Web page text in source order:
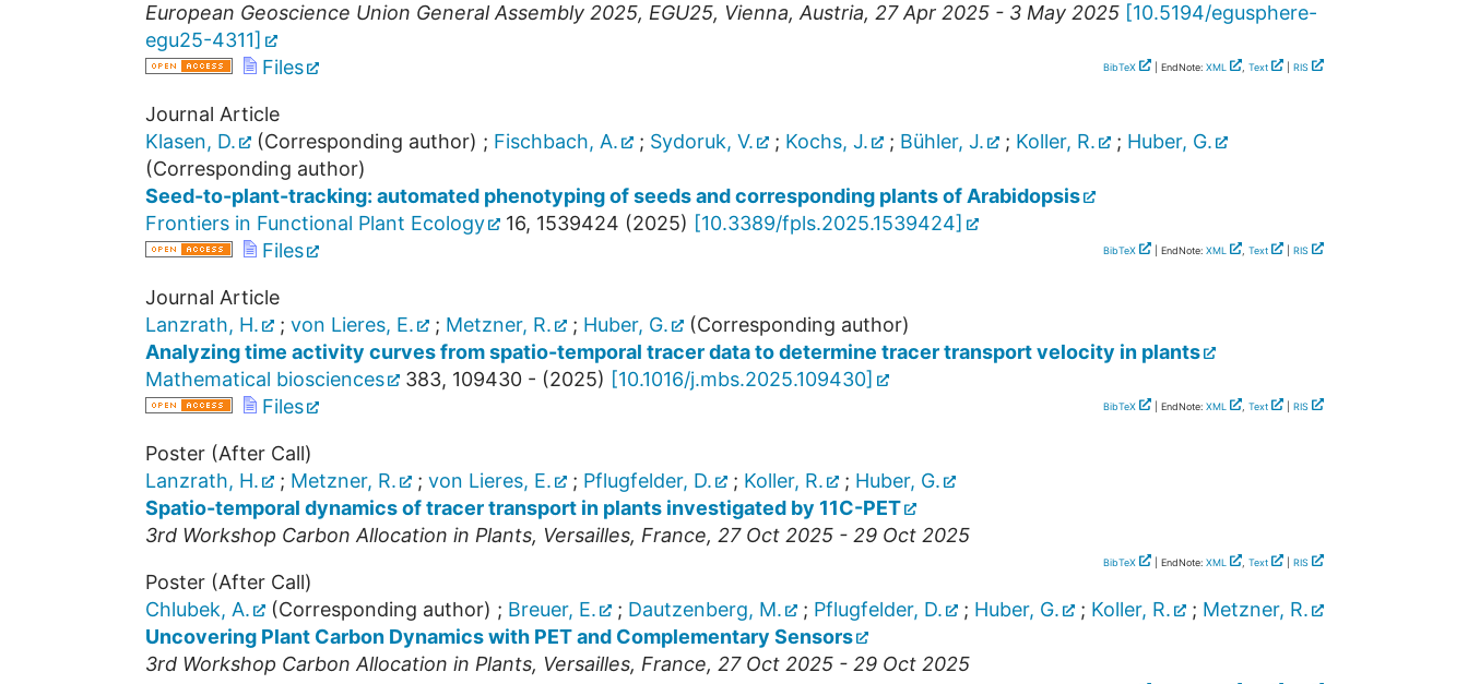
European Geoscience Union General Assembly 2025, EGU25, Vienna,Austria, 27 Apr 2025 - 3 May 2025 [10.5194/egusphere-
egu25-4311]
Files
BibTeX | EndNote: XML , Text RIS
Journal Article
Klasen, D.
(Corresponding author) ; Fischbach, A. ; Sydoruk, V. ; Kochs, J. ; Bühler, J. ; Koller, R. ; Huber, G.
(Corresponding author)
Seed-to-plant-tracking: automated phenotyping of seeds and corresponding plants of Arabidopsis
Frontiers in Functional Plant Ecology
16, 1539424 (2025) [10.3389/fpls.2025.1539424]
Files
BibTeX | EndNote: XML , Text RIS
Journal Article
Lanzrath, H.
; von Lieres, E. ; Metzner, R. ; Huber, G.
(Corresponding author)
Analyzing time activity curves from spatio-temporal tracer data to determine tracer transport velocity in plants
Mathematical biosciences
383, 109430 - (2025) [10.1016/j.mbs.2025.109430]
Files
BibTeX | EndNote: XML , Text RIS
Poster (After Call)
Lanzrath, H.
; Metzner, R. ; von Lieres, E. ; Pflugfelder, D. ; Koller, R. ; Huber, G.
Spatio-temporal dynamics of tracer transport in plants investigated by 11C-PET
3rd Workshop Carbon Allocation in Plants, Versailles, France, 27 Oct 2025 - 29 Oct 2025
BibTeX | EndNote: XML , Text RIS
Poster (After Call)
Chlubek, A.
(Corresponding author) ; Breuer, E. ; Dautzenberg, M. ; Pflugfelder, D. ; Huber, G. ; Koller, R. ; Metzner, R.
Uncovering Plant Carbon Dynamics with PET and Complementary Sensors
3rd Workshop Carbon Allocation in Plants, Versailles, France, 27 Oct 2025 - 29 Oct 2025